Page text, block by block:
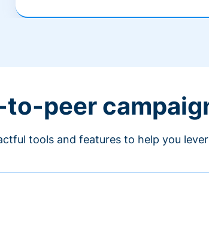
to-peer
tools and features to help you